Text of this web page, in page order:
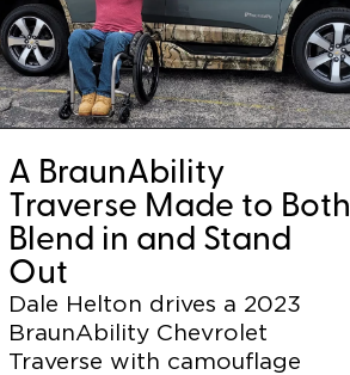
A BraunAbility
Traverse Made to Both
Blend in and Stand
Out
Dale Helton drives a 2023
BraunAbility Chevrolet
Traverse with camouflage